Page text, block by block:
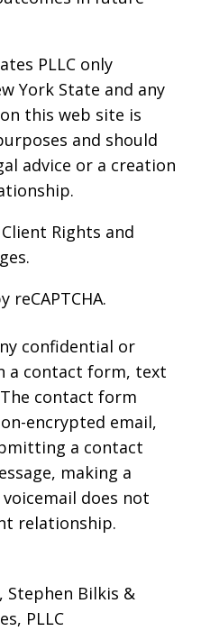
PLLC only
York State and any
this web site is
and should
advice or a creation
Rights and
confidential or
a contact form, text
contact form
encrypted email,
a contact
making a
does not
relationship.
Stephen Bilkis &
PLLC